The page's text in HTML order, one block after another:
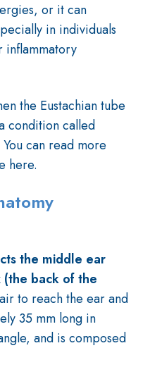
or it can
in individuals
inflammatory
the Eustachian tube
condition called
You can read more
here.
the middle ear
(the back of the
to reach the ear and
35 mm long in
and is composed